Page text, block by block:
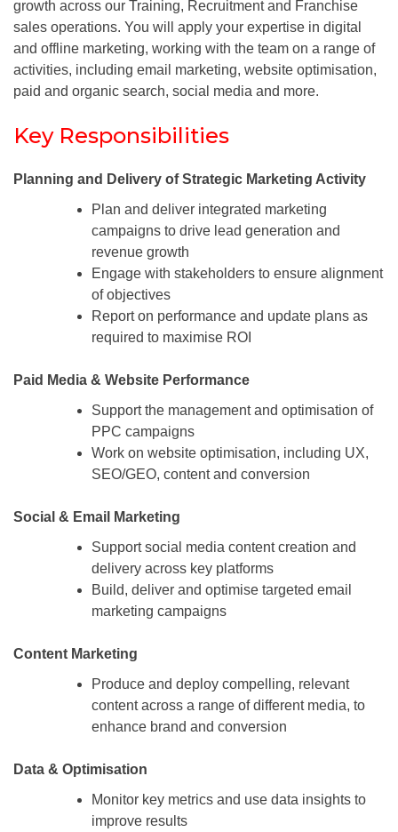
growth across our Training, Recruitment and Franchise
sales operations. You will apply your expertise in digital
and offline marketing, working with the team on a range of
activities, including email marketing, website optimisation,
paid and organic search, social media and more.
Key Responsibilities
Planning and Delivery of Strategic Marketing Activity
Plan and deliver integrated marketing
campaigns to drive lead generation and
revenue growth
Engage with stakeholders to ensure alignment
of objectives
Report on performance and update plans as
required to maximise ROI
Paid Media & Website Performance
Support the management and optimisation of
PPC campaigns
Work on website optimisation, including UX,
SEO/GEO, content and conversion
Social & Email Marketing
Support social media content creation and
delivery across key platforms
Build, deliver and optimise targeted email
marketing campaigns
Content Marketing
Produce and deploy compelling, relevant
content across a range of different media, to
enhance brand and conversion
Data & Optimisation
Monitor key metrics and use data insights to
improve results